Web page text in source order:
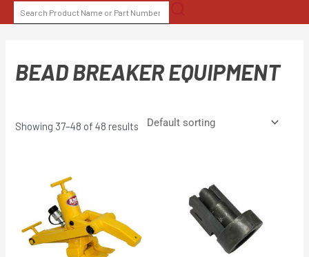
to
SEARCH
FOR:
BEAD BREAKER EQUIPMENT
Showing 37–48 of 48 results